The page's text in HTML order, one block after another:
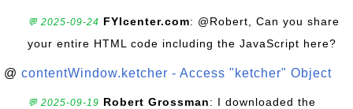
💬 2025-09-24 FYIcenter.com: @Robert, Can you share
your entire HTML code including the JavaScript here?
@ contentWindow.ketcher - Access "ketcher" Object
💬 2025-09-19 Robert Grossman: I downloaded the